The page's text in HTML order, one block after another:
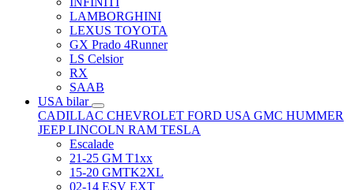
LAMBORGHINI
LEXUS TOYOTA
GX Prado 4Runner
LS Celsior
RX
SAAB
USA bilar
CADILLAC CHEVROLET FORD USA GMC HUMMER
JEEPLINCOLN RAM TESLA
Escalade
21-25 GM T1xx
15-20 GMTK2XL
02-14 ESV EXT